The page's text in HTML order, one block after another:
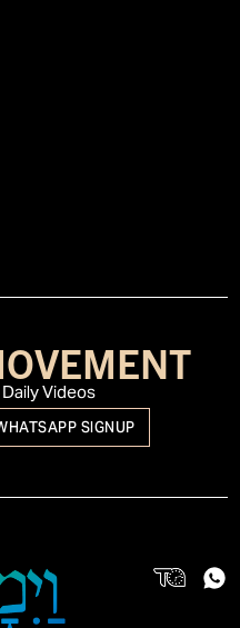
Videos
SIGNUP